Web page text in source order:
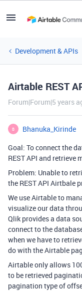
Development & APIs
Airtable REST
Forum|Forum|5 years
B
Bhanuka_Kirinde
Goal: To connect the
REST API and retrieve
Problem: Unable to
the REST API Airtbale
We use Airtable to
visualize our data
Qlik provides a data
connect to the
when we have to
do with the Airtable
Airtable only allows
to be retrieved
pagination type of